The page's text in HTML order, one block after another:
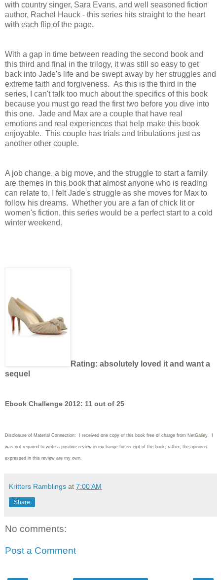
with country singer, Sara Evans, and well seasoned fiction
author, Rachel Hauck - this series hits straight to the heart
with each flip of the page.
With a gap in time between reading the second book and
this third and final in the trilogy, it was still so easy to get
back into Jade's life and be swept away by her struggles and
extreme faith and forgiveness. As this is the third in the
series, I can't talk too much about the specifics of this book
because you must go read the first two before you dive into
this one. Jade and Max are a couple that have real
emotions and real experiences that help make this book
enjoyable. This couple has trials and tribulations just as
another other couple.
A job change, a big move, and the struggle to start a family
are themes in this book that almost anyone who is reading
can relate to, I felt Jade's struggle as she moves for Max to
follow his dreams. Whether you are a fan of chick lit or
women's fiction, this series would be a perfect start to a cold
winter weekend.
Rating: absolutely loved it and want a
sequel
Ebook Challenge 2012: 11 out of 25
Disclosure of Material Connection: I received one copy of this book free of charge from NetGalley. I
was not required to write a positive review in exchange for receipt of the book; rather, the opinions
expressed in this review are my own.
Kritters Ramblings at 7:00 AM
Share
No comments:
Post a Comment